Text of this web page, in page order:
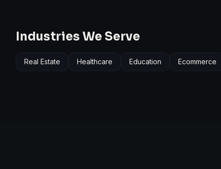
Industries We Serve
Real Estate Healthcare Education Ecommerce